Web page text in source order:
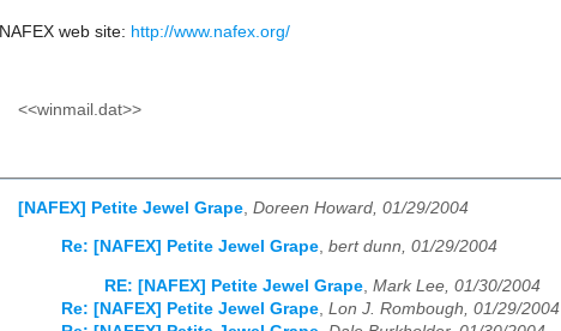
NAFEX web site: http://www.nafex.org/
<<winmail.dat>>
[NAFEX] Petite Jewel Grape Doreen Howard, 01/29/2004
Re: [NAFEX] Petite Jewel Grape, bert dunn, 01/29/2004
RE: [NAFEX] Petite Jewel Grape Mark Lee, 01/30/2004
Re: [NAFEX] Petite Jewel Grape Lon J. Rombough, 01/29/2004